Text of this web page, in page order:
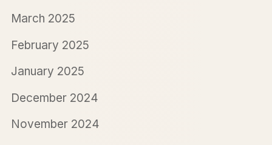
March 2025
February 2025
January 2025
December 2024
November 2024